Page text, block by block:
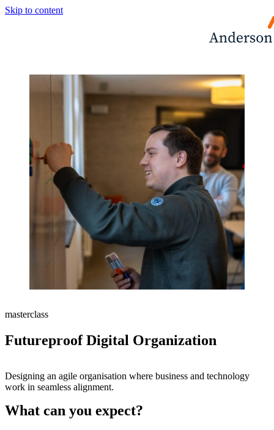
Skip to content
masterclass
Futureproof Digital Organization
Designing an agile organisation where business and technology
work in seamless alignment.
What can you expect?